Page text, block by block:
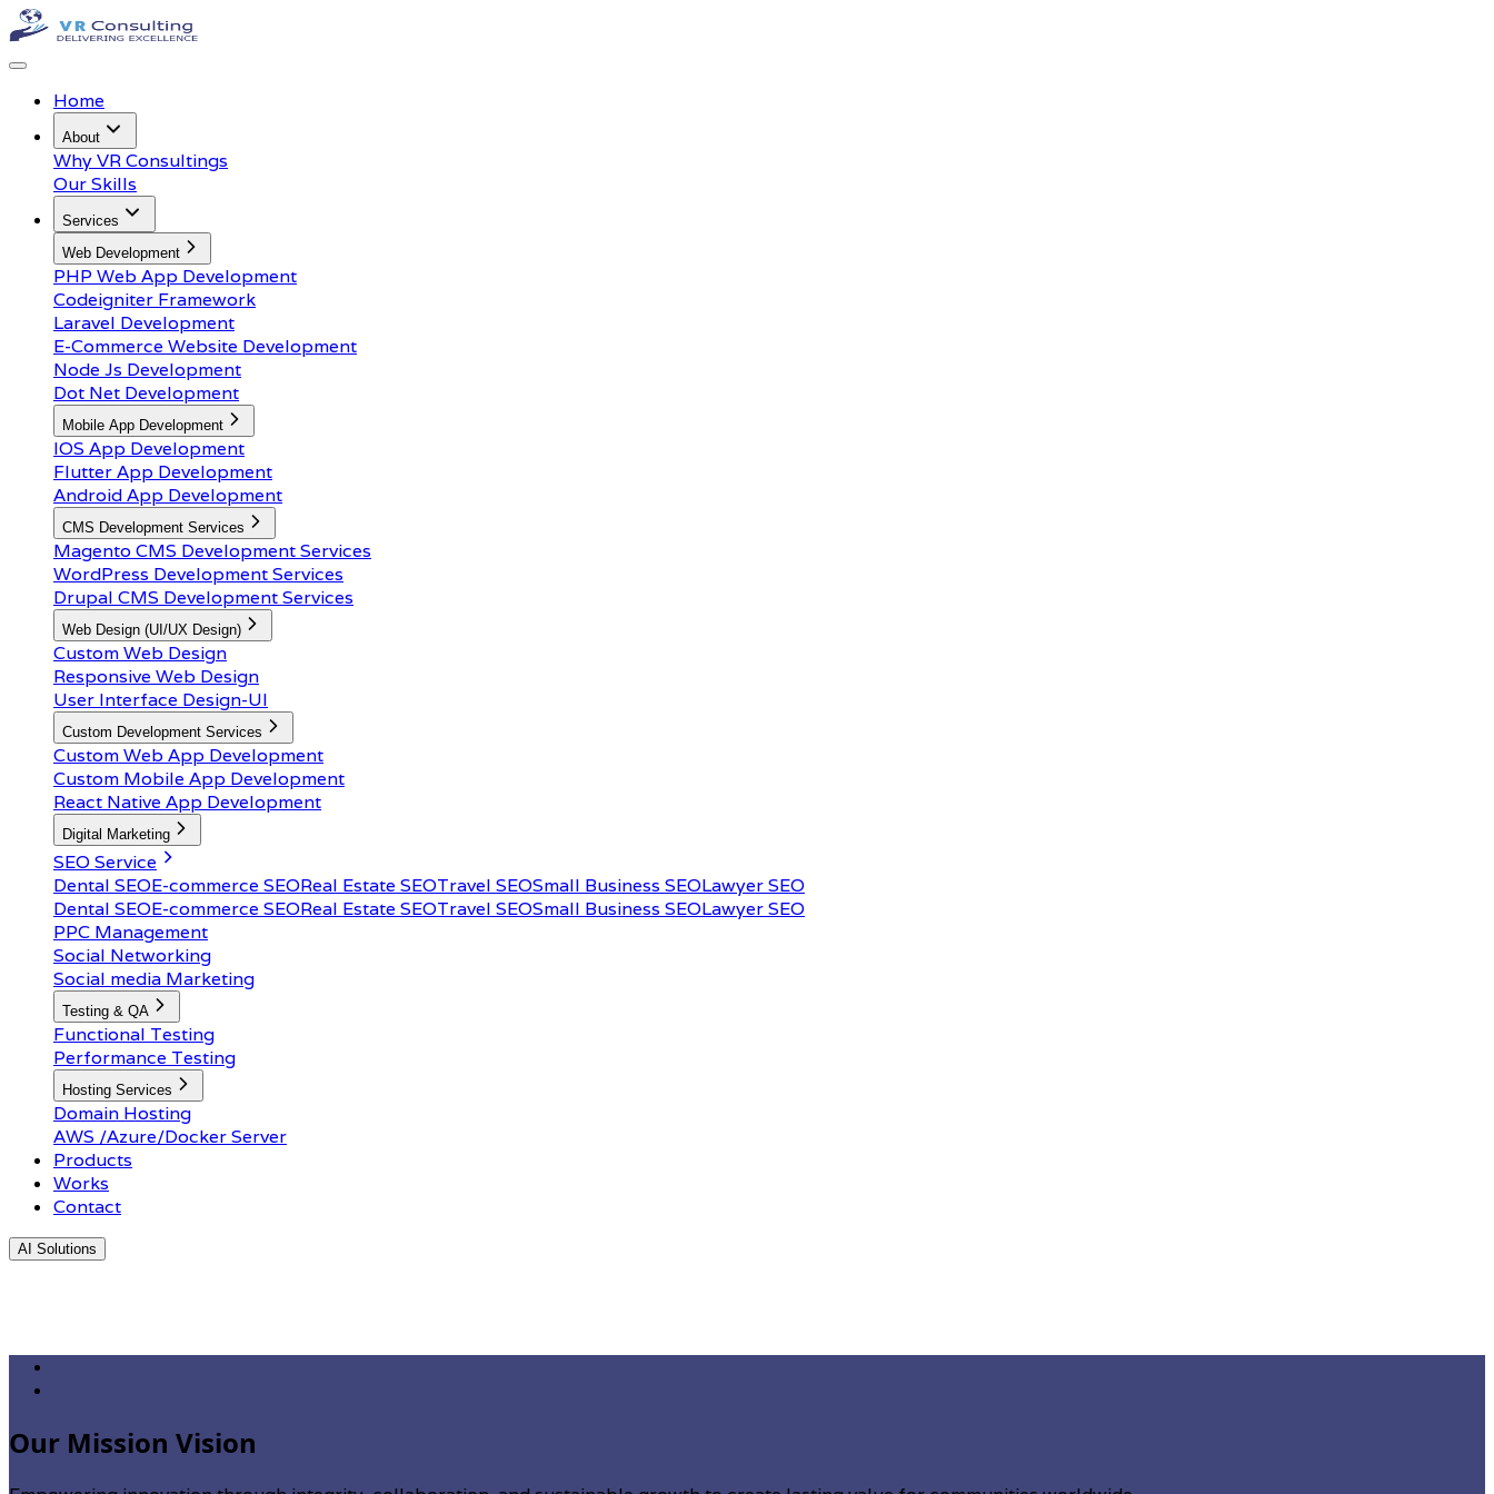
Home
About
Why VR Consultings
Our Skills
Services
Web Development
PHP Web App Development
Codeigniter Framework
Laravel Development
E-Commerce Website Development
Node Js Development
Dot Net Development
Mobile App Development
IOS App Development
Flutter App Development
Android App Development
CMS Development Services
Magento CMS Development Services
WordPress Development Services
Drupal CMS Development Services
Web Design (UI/UX Design)
Custom Web Design
Responsive Web Design
User Interface Design-UI
Custom Development Services
Custom Web App Development
Custom Mobile App Development
React Native App Development
Digital Marketing
SEO Service
Dental SEOE-commerce SEOReal Estate SEOTravel SEOSmall Business SEOLawyer SEO
Dental SEOE-commerce SEOReal Estate SEOTravel SEOSmall Business SEOLawyer SEO
PPC Management
Social Networking
Social media Marketing
Testing & QA
Functional Testing
Performance Testing
Hosting Services
Domain Hosting
AWS /Azure/Docker Server
Products
Works
Contact
AI Solutions
Our Mission Vision